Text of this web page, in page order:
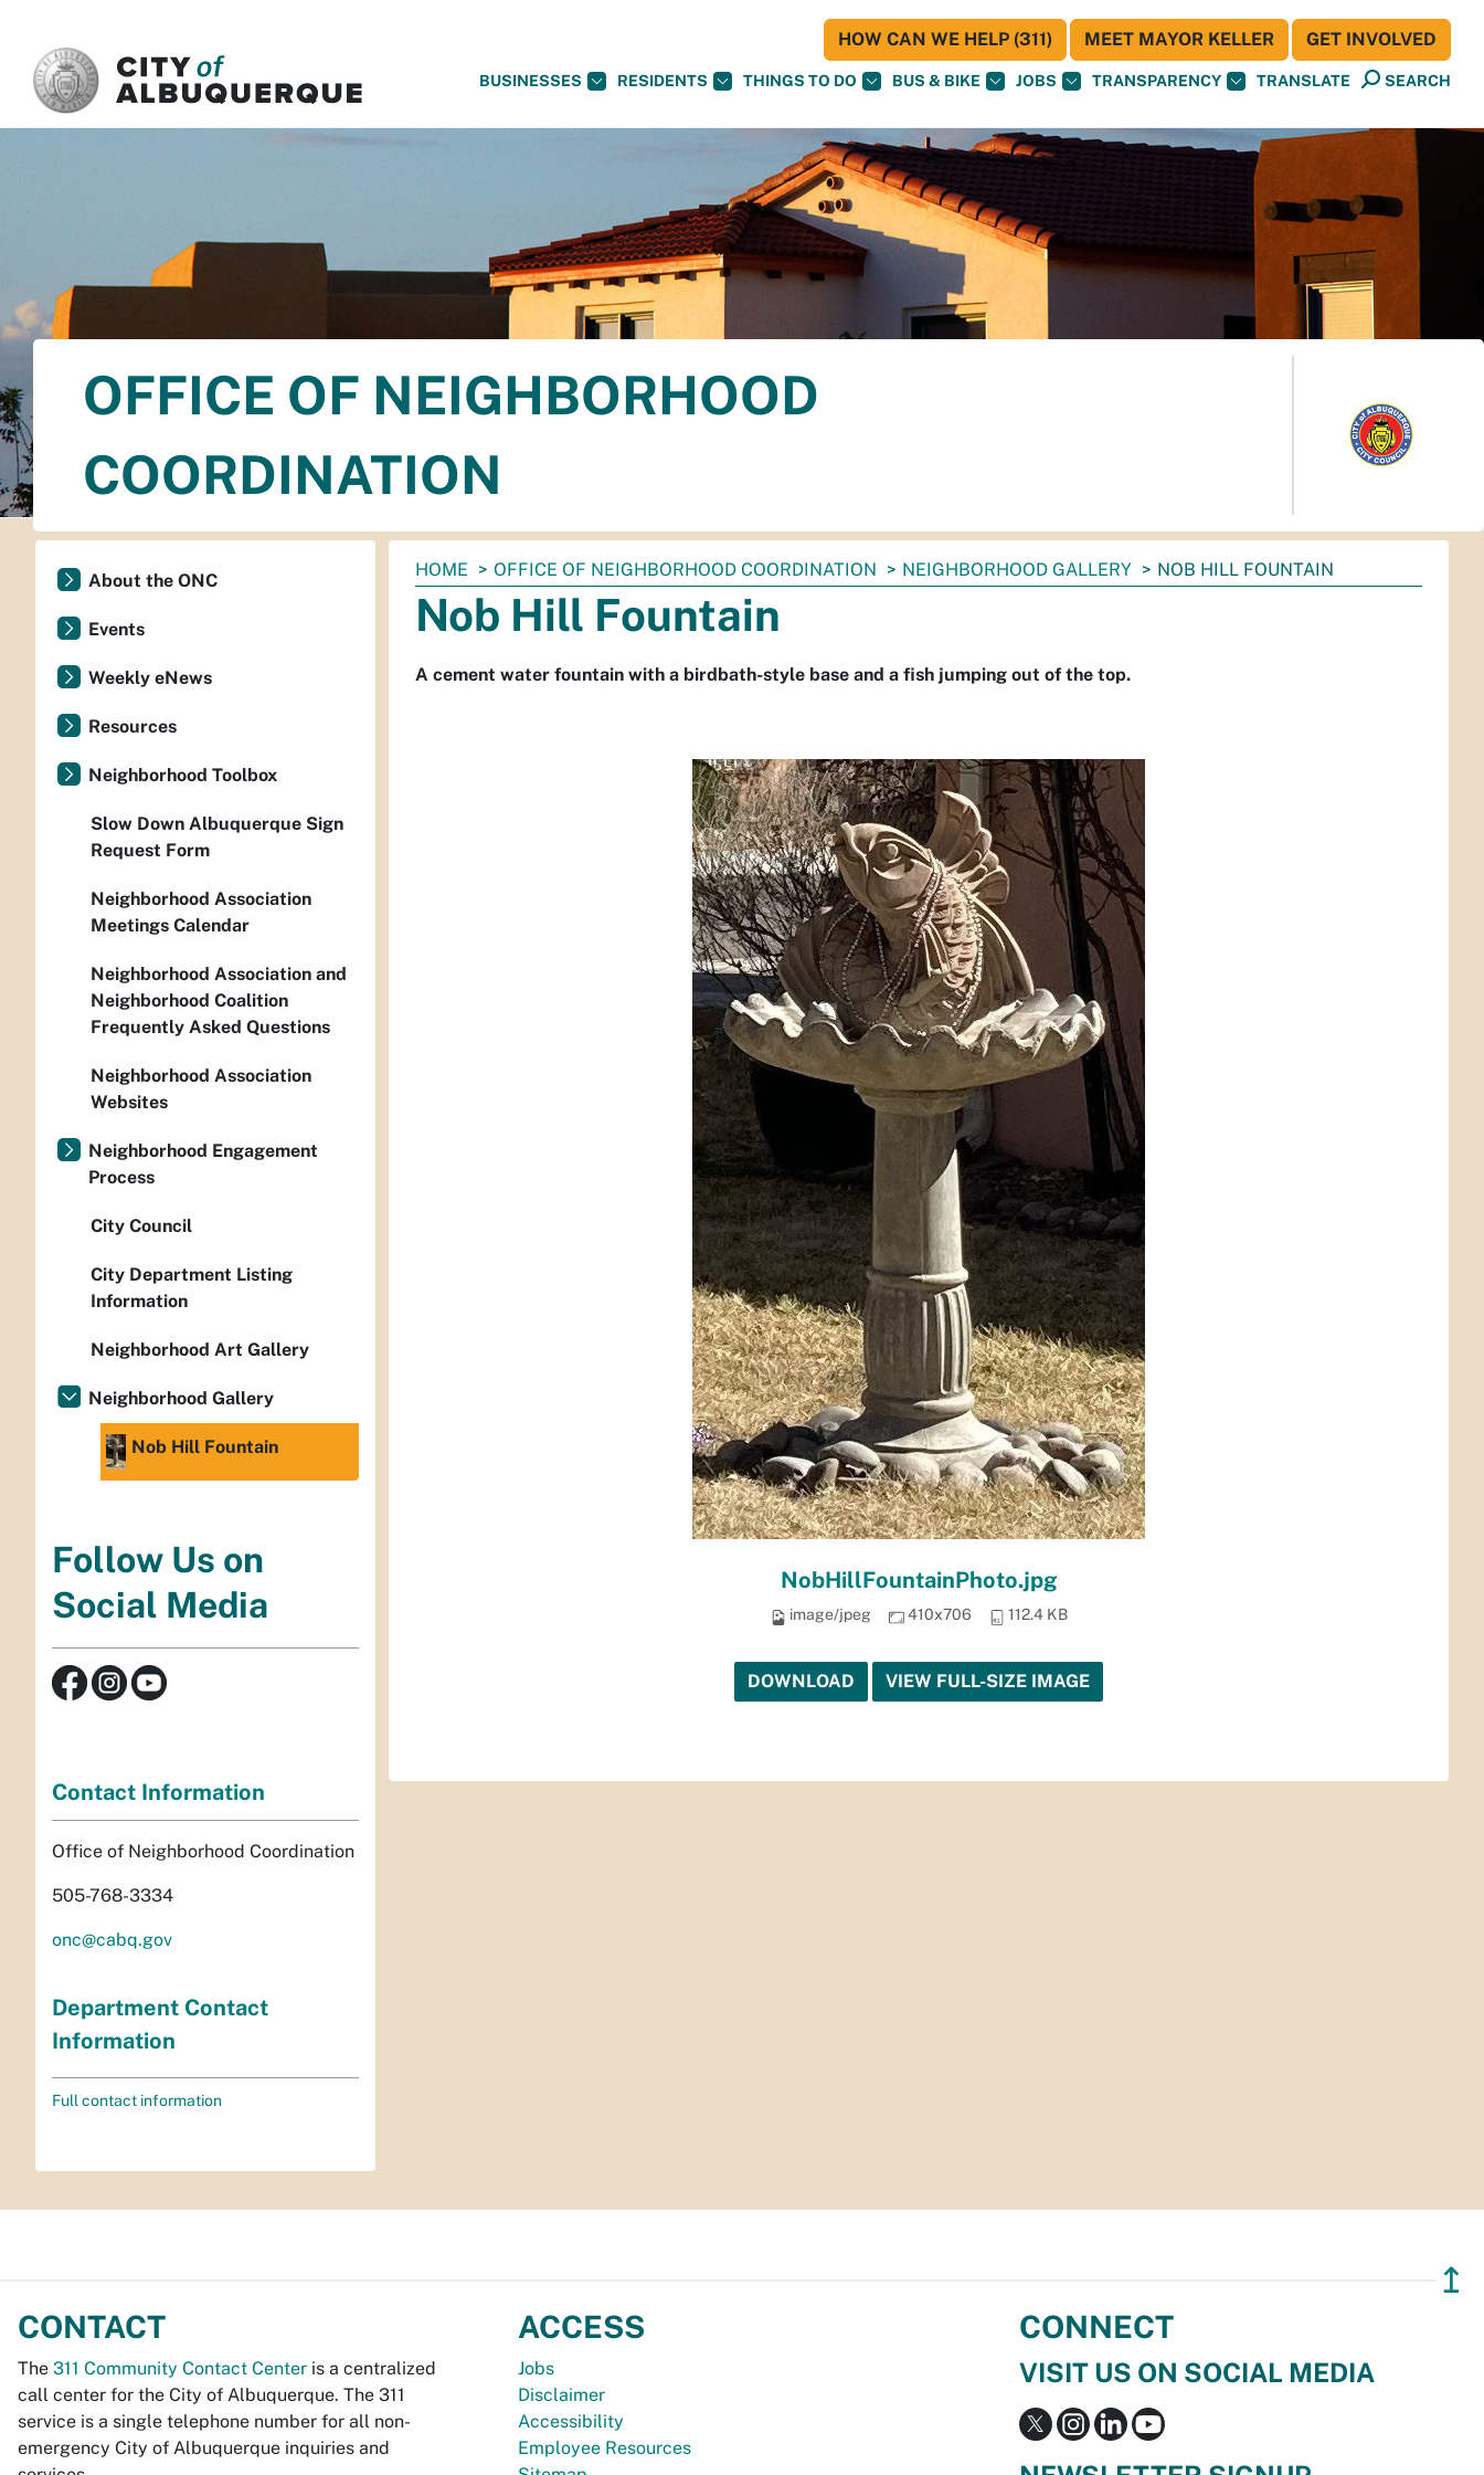
BUSINESSES RESIDENTS THINGS TO DO BUS & BIKE JOBS TRANSPARENCY TRANSLATE SEARCH
HOW CAN WE HELP (311) MEET MAYOR KELLER GET INVOLVED
OFFICE OF NEIGHBORHOOD
COORDINATION
You
are
here:
HOME OFFICE OF NEIGHBORHOOD COORDINATION NEIGHBORHOOD GALLERY NOB HILL FOUNTAIN
Nob Hill Fountain
A cement water fountain with a birdbath-style base and a fish jumping out of the top.
NobHillFountainPhoto.jpg
image/jpeg 410x706 112.4 KB
DOWNLOAD VIEW FULL-SIZE IMAGE
About the ONC
Events
Weekly eNews
Resources
Neighborhood Toolbox
Slow Down Albuquerque Sign
Request Form
Neighborhood Association
Meetings Calendar
Neighborhood Association and
Neighborhood Coalition
Frequently Asked Questions
Neighborhood Association
Websites
Neighborhood Engagement
Process
City Council
City Department Listing
Information
Neighborhood Art Gallery
Neighborhood Gallery
Nob Hill Fountain
Follow Us on
Social Media
Contact Information
Office of Neighborhood Coordination
505-768-3334
onc@cabq.gov
Department Contact
Information
Full contact information
↥
CONTACT
The 311 Community Contact Center is a centralized
call center for the City of Albuquerque. The 311
service is a single telephone number for all non-
emergency City of Albuquerque inquiries and
ACCESS
Jobs
Disclaimer
Accessibility
Employee Resources
CONNECT
VISIT US ON SOCIAL MEDIA